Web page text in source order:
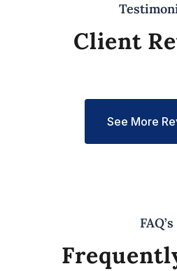
Client
See More
FAQ’s